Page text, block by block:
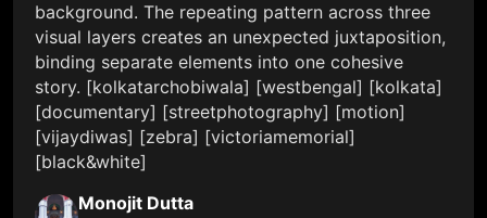
background. The repeating pattern across three
visual layers creates an unexpected juxtaposition,
binding separate elements into one cohesive
story. [kolkatarchobiwala] [westbengal] [kolkata]
[documentary] [streetphotography] [motion]
[vijaydiwas] [zebra] [victoriamemorial]
[black&white]
Monojit Dutta